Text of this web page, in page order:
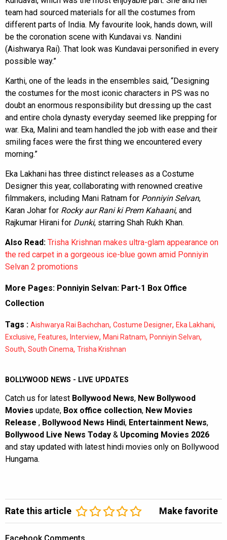
team had sourced materials for all the costumes from
different parts of India. My favourite look, hands down, will
be the coronation scene with Kundavai vs. Nandini
(Aishwarya Rai). That look was Kundavai personified in every
possible way.”
Karthi, one of the leads in the ensembles said, “Designing
the costumes for the most iconic characters in PS was no
doubt an enormous responsibility but dressing up the cast
and entire chola dynasty everyday seemed like prepping for
war. Eka, Malini and team handled the job with ease and their
smiling faces were the first thing we encountered every
morning.”
Eka Lakhani has three distinct releases as a Costume
Designer this year, collaborating with renowned creative
filmmakers, including Mani Ratnam for Ponniyin Selvan,
Karan Johar for Rocky aur Rani ki Prem Kahaani, and
Rajkumar Hirani for Dunki, starring Shah Rukh Khan.
Also Read: Trisha Krishnan makes ultra-glam appearance on
the red carpet in a gorgeous ice-blue gown amid Ponniyin
Selvan 2 promotions
More Pages: Ponniyin Selvan: Part-1 Box Office
Collection
Tags : Aishwarya Rai Bachchan, Costume Designer, Eka Lakhani,
Exclusive, Features, Interview, Mani Ratnam, Ponniyin Selvan,
South, South Cinema, Trisha Krishnan
BOLLYWOOD NEWS - LIVE UPDATES
Catch us for latest Bollywood News, New Bollywood
Movies update, Box office collection, New Movies
Release , Bollywood News Hindi, Entertainment News,
Bollywood Live News Today & Upcoming Movies 2026
and stay updated with latest hindi movies only on Bollywood
Hungama.
Rate this article Make favorite